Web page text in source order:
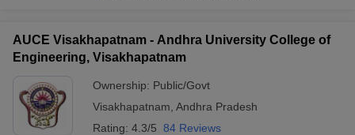
AUCE Visakhapatnam - Andhra University College of
Engineering, Visakhapatnam
Ownership: Public/Govt
Visakhapatnam Andhra Pradesh
Rating: 4.3/5 84 Reviews